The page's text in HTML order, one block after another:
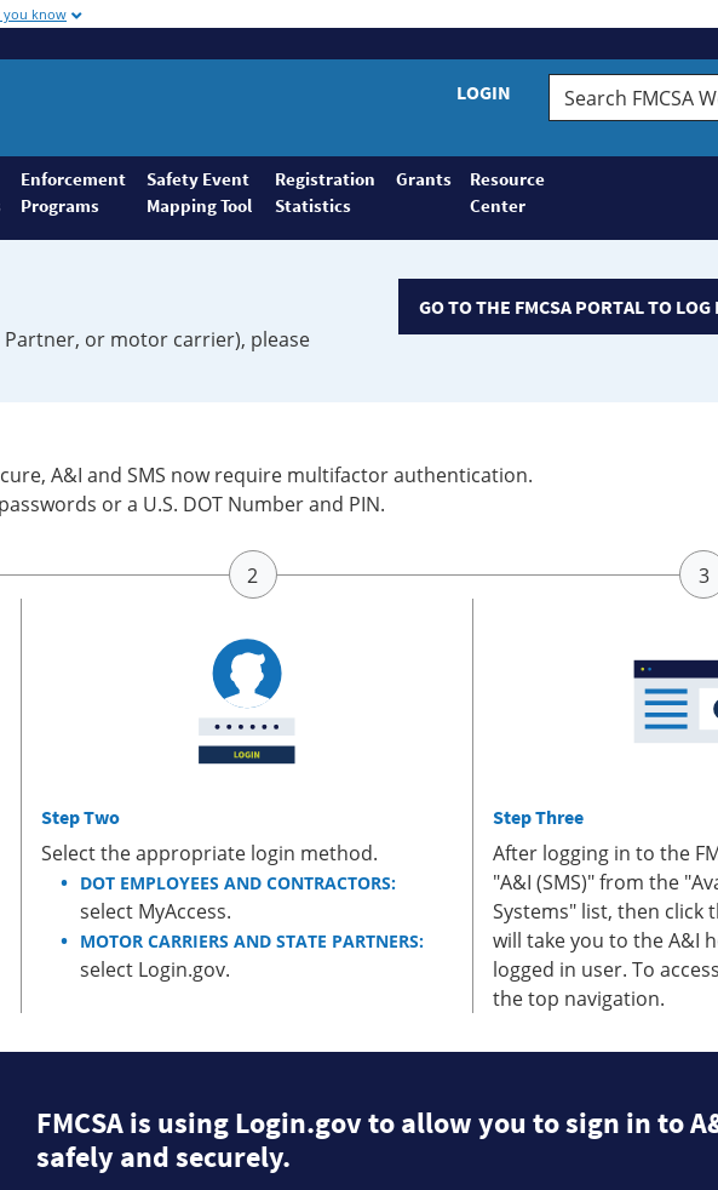
you know
LOGIN
Search
FMCSA
Enforcement
Programs
Safety Event
Mapping Tool
Registration
Statistics
Grants
Resource
Center
Partner, or motor carrier), please
GO TO THE FMCSA PORTAL TO LOG
A&I and SMS now require multifactor authentication.
or a U.S. DOT Number and PIN.
Step Two
Select the appropriate login method.
DOT EMPLOYEES AND CONTRACTORS:
select MyAccess.
MOTOR CARRIERS AND STATE PARTNERS:
select Login.gov.
Step Three
After logging in to the
"A&I (SMS)" from the
Systems" list, then click
will take you to the A&I
logged in user. To
the top navigation.
FMCSA is using Login.gov to allow you to sign in to
safely and securely.